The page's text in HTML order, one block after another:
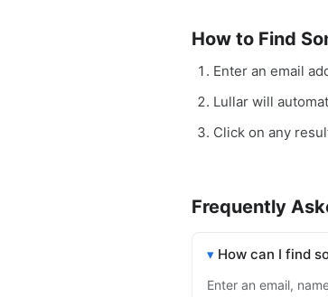
How to Find
Enter an email
Lullar will
Click on any
Frequently
How can I find
Enter an email,